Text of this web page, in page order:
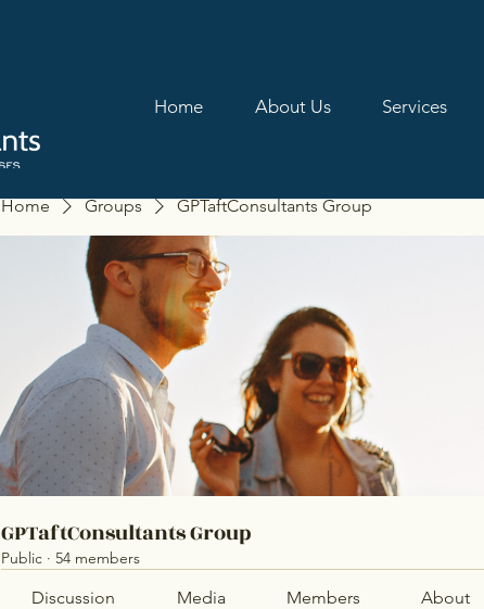
Home About Us Services
Home Groups GPTaftConsultants Group
GPTaftConsultants Group
Public · 54 members
Discussion Media Members About